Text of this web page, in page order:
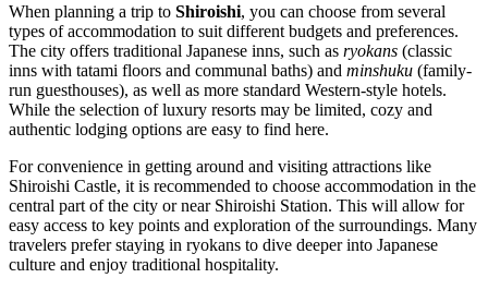
When planning a trip to Shiroishi, you can choose from several
types of accommodation to suit different budgets and preferences.
The city offers traditional Japanese inns, such as ryokans (classic
inns with tatami floors and communal baths) and minshuku (family-
run guesthouses), as well as more standard Western-style hotels.
While the selection of luxury resorts may be limited, cozy and
authentic lodging options are easy to find here.
For convenience in getting around and visiting attractions like
Shiroishi Castle, it is recommended to choose accommodation in the
central part of the city or near Shiroishi Station. This will allow for
easy access to key points and exploration of the surroundings. Many
travelers prefer staying in ryokans to dive deeper into Japanese
culture and enjoy traditional hospitality.